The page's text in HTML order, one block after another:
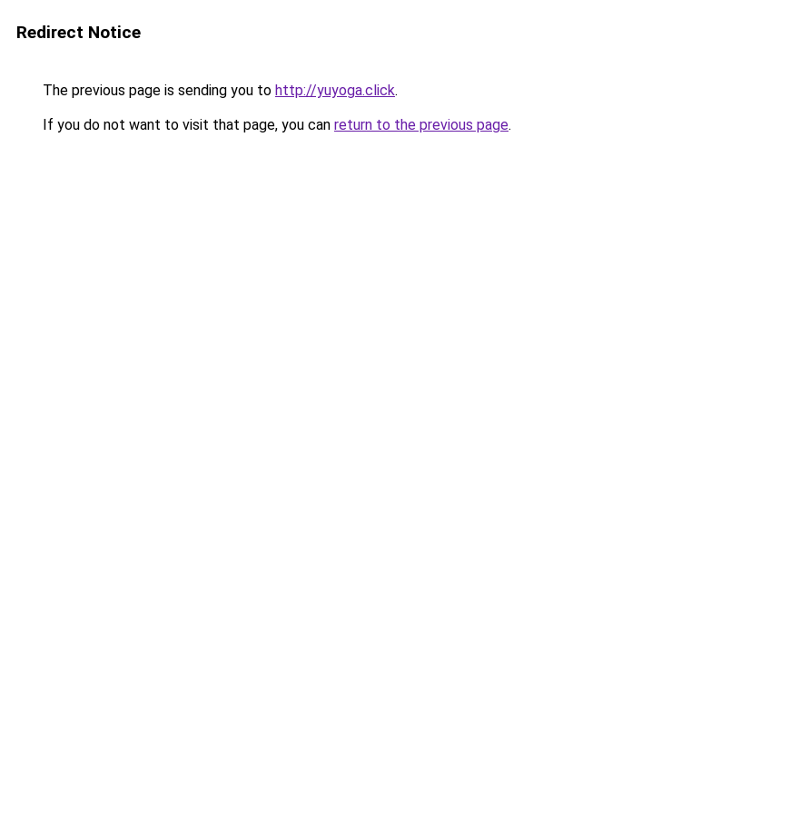
Redirect Notice
The previous page is sending you to http://yuyoga.click.
If you do not want to visit that page, you can return to the previous page.